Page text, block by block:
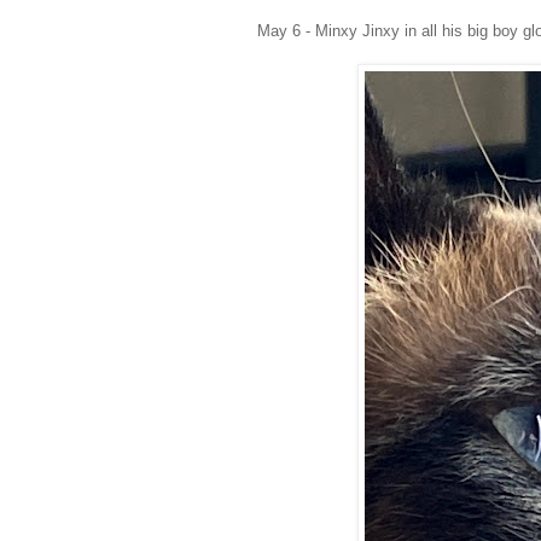
May 6 - Minxy Jinxy in all his big boy